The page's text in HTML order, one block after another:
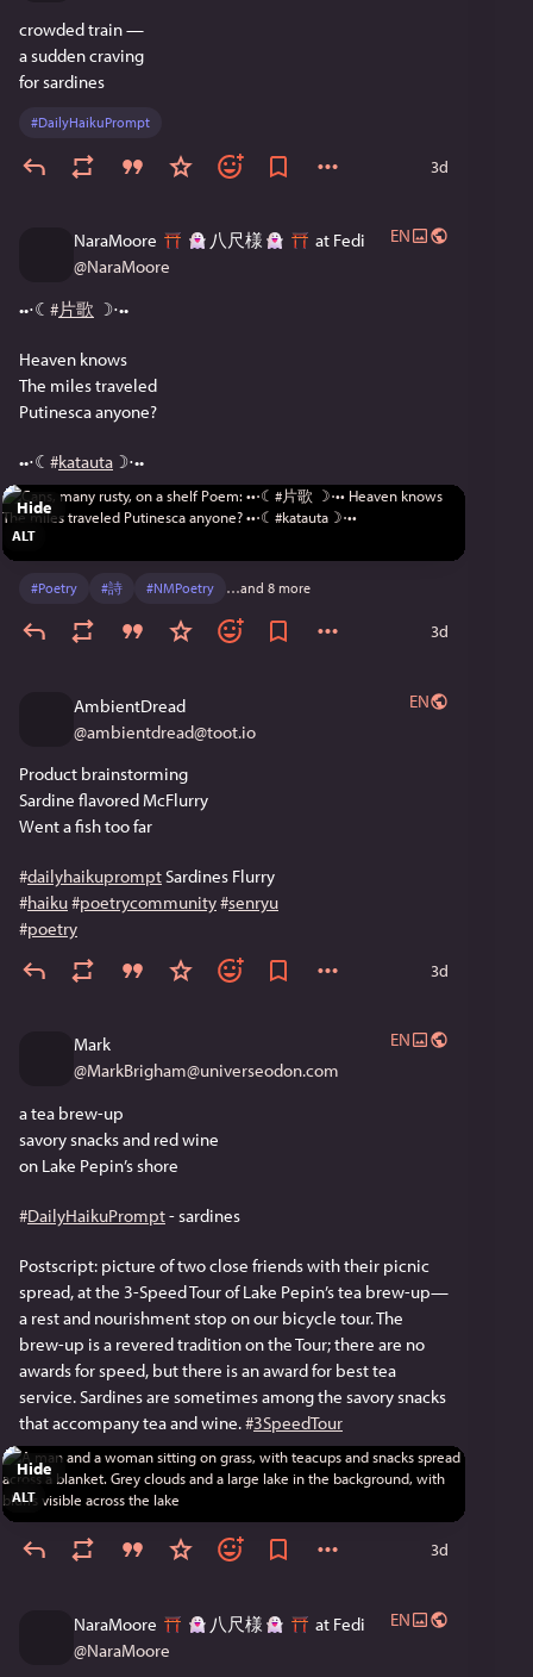
crowded train —
a sudden craving
for sardines
#DailyHaikuPrompt
3d
NaraMoore 八尺様
at Fedi
@NaraMoore
EN
••⋅☾ #片歌 ☽⋅••
Heaven knows
The miles traveled
Putinesca anyone?
••⋅☾ #katauta ☽⋅••
ALT
Hide
#Poetry #詩 #NMPoetry …and 8 more
3d
AmbientDread
@ambientdread@toot.io
EN
Product brainstorming
Sardine flavored McFlurry
Went a fish too far
#dailyhaikuprompt Sardines Flurry
#haiku#poetrycommunity#senryu
#poetry
3d
Mark
@MarkBrigham@universeodon.com
EN
a tea brew-up
savory snacks and red wine
on Lake Pepin’s shore
#DailyHaikuPrompt - sardines
Postscript: picture of two close friends with their picnic
spread, at the 3-Speed Tour of Lake Pepin’s tea brew-up—
a rest and nourishment stop on our bicycle tour. The
brew-up is a revered tradition on the Tour; there are no
awards for speed, but there is an award for best tea
service. Sardines are sometimes among the savory snacks
that accompany tea and wine. #3SpeedTour
ALT
Hide
3d
NaraMoore 八尺様
at Fedi
@NaraMoore
EN